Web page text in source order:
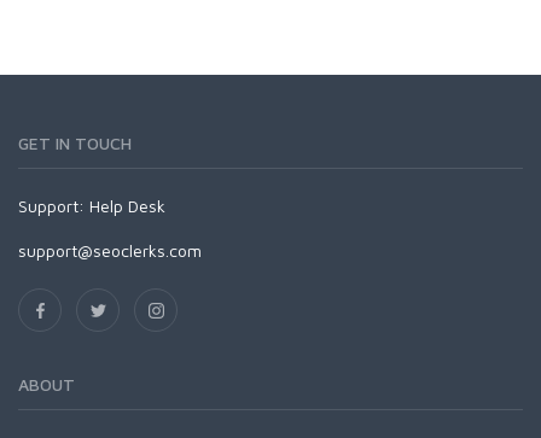
GET IN TOUCH
Support: Help Desk
support@seoclerks.com
ABOUT